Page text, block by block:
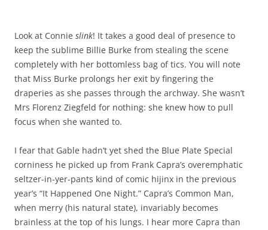
Look at Connie slink! It takes a good deal of presence to
keep the sublime Billie Burke from stealing the scene
completely with her bottomless bag of tics. You will note
that Miss Burke prolongs her exit by fingering the
draperies as she passes through the archway. She wasn’t
Mrs Florenz Ziegfeld for nothing: she knew how to pull
focus when she wanted to.
I fear that Gable hadn’t yet shed the Blue Plate Special
corniness he picked up from Frank Capra’s overemphatic
seltzer-in-yer-pants kind of comic hijinx in the previous
year’s “It Happened One Night.” Capra’s Common Man,
when merry (his natural state), invariably becomes
brainless at the top of his lungs. I hear more Capra than